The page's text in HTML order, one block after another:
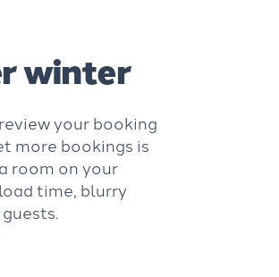
winter
your booking
more bookings is
room on your
time, blurry